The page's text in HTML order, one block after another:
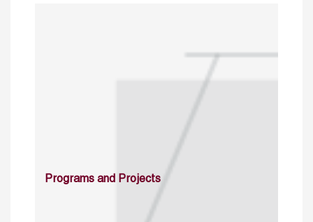
Programs and Projects